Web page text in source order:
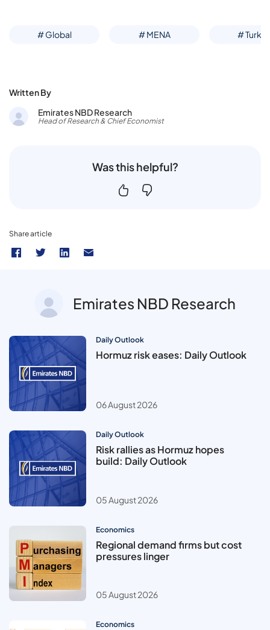
# Global # MENA #
Written By
Emirates NBD Research
Head of Research & Chief Economist
Was this helpful?
Share article
Emirates NBD Research
Daily Outlook
Hormuz risk eases: Daily Outlook
06 August 2026
Daily Outlook
Risk rallies as Hormuz hopes
build: Daily Outlook
05 August 2026
Economics
Regional demand firms but cost
pressures linger
05 August 2026
Economics